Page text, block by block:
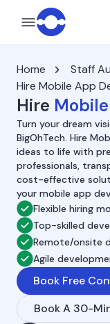
Home
Staff
Hire Mobile App
Hire
Turn your dream
BigOhTech. Hire
ideas to life with
professionals,
cost-effective
your mobile app
Flexible hiring
Top-skilled
Remote/onsite
Agile
Book Free
Book A 30-